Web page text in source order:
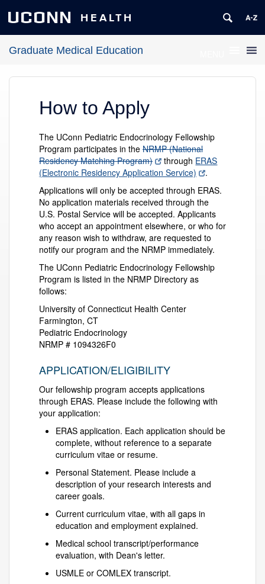
UCONN HEALTH
Graduate Medical Education
How to Apply
The UConn Pediatric Endocrinology Fellowship
Program participates in the NRMP (National
Residency Matching Program)
through ERAS
(Electronic Residency Application Service)
.
Applications will only be accepted through ERAS.
No application materials received through the
U.S. Postal Service will be accepted. Applicants
who accept an appointment elsewhere, or who for
any reason wish to withdraw, are requested to
notify our program and the NRMP immediately.
The UConn Pediatric Endocrinology Fellowship
Program is listed in the NRMP Directory as
follows:
University of Connecticut Health Center
Farmington, CT
Pediatric Endocrinology
NRMP # 1094326F0
APPLICATION/ELIGIBILITY
Our fellowship program accepts applications
through ERAS. Please include the following with
your application:
ERAS application. Each application should be
complete, without reference to a separate
curriculum vitae or resume.
Personal Statement. Please include a
description of your research interests and
career goals.
Current curriculum vitae, with all gaps in
education and employment explained.
Medical school transcript/performance
evaluation, with Dean's letter.
USMLE or COMLEX transcript.